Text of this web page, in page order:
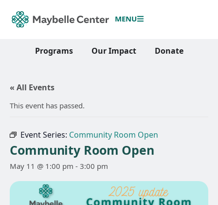
MENU
Programs Our Impact Donate
« All Events
This event has passed.
Event Series: Community Room Open
Community Room Open
May 11 @ 1:00 pm - 3:00 pm